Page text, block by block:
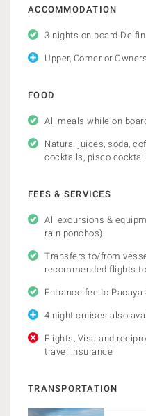
ACCOMMODATION
3 nights on board
Upper, Comer or
FOOD
All meals while on
Natural juices, soda,
cocktails, pisco
FEES & SERVICES
All excursions &
rain ponchos)
Transfers to/from
recommended flights
Entrance fee to
4 night cruises also
Flights, Visa and
travel insurance
TRANSPORTATION